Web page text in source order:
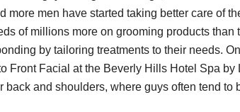
more men have started taking better care of
of millions more on grooming products than
by tailoring treatments to their needs.
Front Facial at the Beverly Hills Hotel Spa by
back and shoulders, where guys often tend to